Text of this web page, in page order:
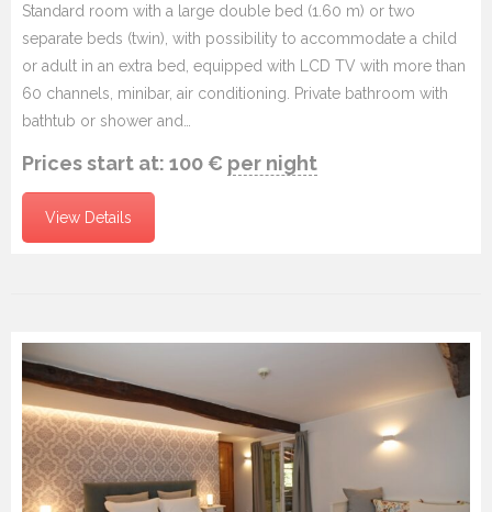
Standard room with a large double bed (1.60 m) or two
separate beds (twin), with possibility to accommodate a child
or adult in an extra bed, equipped with LCD TV with more than
60 channels, minibar, air conditioning. Private bathroom with
bathtub or shower and…
Prices start at: 100 € per night
View Details